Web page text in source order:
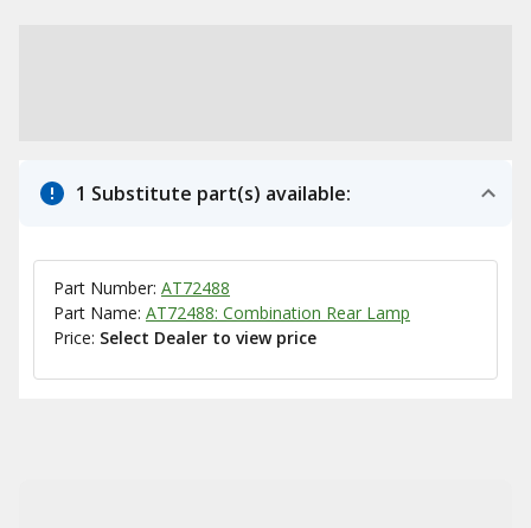
1 Substitute part(s) available:
Part Number: AT72488
Part Name: AT72488: Combination Rear Lamp
Price: Select Dealer to view price